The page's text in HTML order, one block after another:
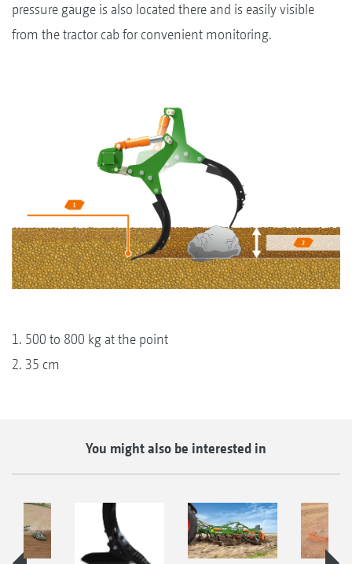
pressure gauge is also located there and is easily visible
from the tractor cab for convenient monitoring.
1. 500 to 800 kg at the point
2. 35 cm
You might also be interested in